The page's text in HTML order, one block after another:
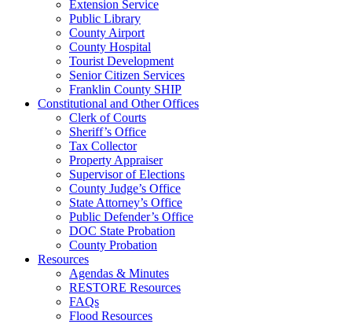
Extension Service
Public Library
County Airport
County Hospital
Tourist Development
Senior Citizen Services
Franklin County SHIP
Constitutional and Other Offices
Clerk of Courts
Sheriff’s Office
Tax Collector
Property Appraiser
Supervisor of Elections
County Judge’s Office
State Attorney’s Office
Public Defender’s Office
DOC State Probation
County Probation
Resources
Agendas & Minutes
RESTORE Resources
FAQs
Flood Resources